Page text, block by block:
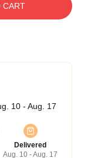
CART
10 - Aug. 17
Delivered
Aug. 10 - Aug. 17